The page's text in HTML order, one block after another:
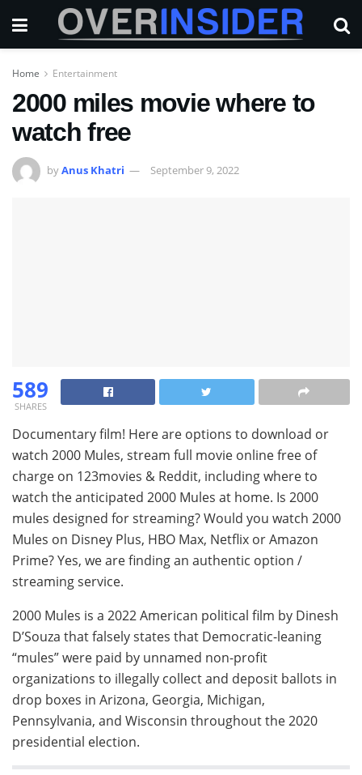
Home Entertainment
2000 miles movie where to
watch free
byAnus Khatri September 9, 2022
589
SHARES
Documentary film! Here are options to download or
watch 2000 Mules, stream full movie online free of
charge on 123movies & Reddit, including where to
watch the anticipated 2000 Mules at home. Is 2000
mules designed for streaming? Would you watch 2000
Mules on Disney Plus, HBO Max, Netflix or Amazon
Prime? Yes, we are finding an authentic option /
streaming service.
2000 Mules is a 2022 American political film by Dinesh
D’Souza that falsely states that Democratic-leaning
“mules” were paid by unnamed non-profit
organizations to illegally collect and deposit ballots in
drop boxes in Arizona, Georgia, Michigan,
Pennsylvania, and Wisconsin throughout the 2020
presidential election.